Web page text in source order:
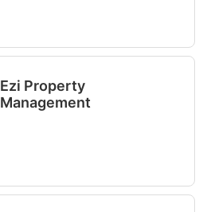
Ezi Property
Management